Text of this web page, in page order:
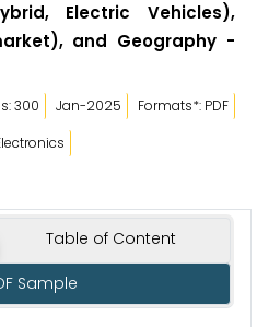
Electric Vehicles),
and Geography -
300 Jan-2025
Formats*: PDF
Table of Content
Sample